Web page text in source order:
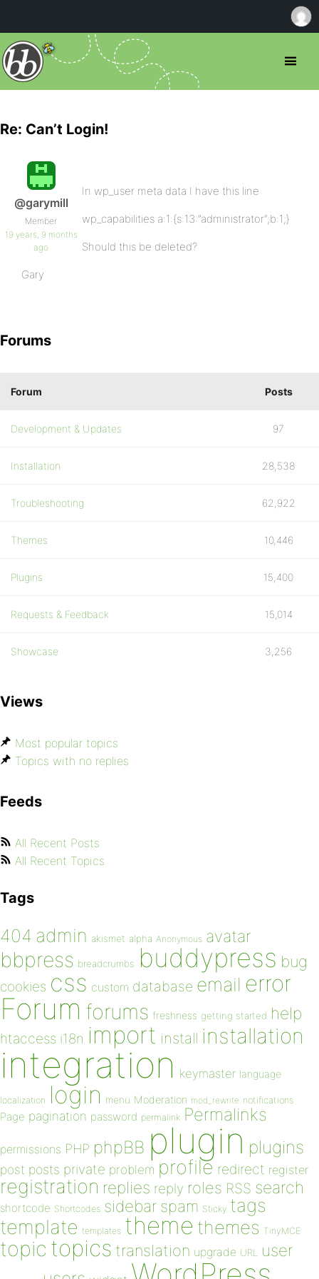
Re: Can’t Login!
@garymill
Member
19 years, 9 months
ago
In wp_user meta data I have this line
wp_capabilities a:1:{s:13:”administrator”;b:1;}
Should this be deleted?
Gary
Forums
Forum Posts
Development & Updates 97
Installation 28,538
Troubleshooting 62,922
Themes 10,446
Plugins 15,400
Requests & Feedback 15,014
Showcase 3,256
Views
Most popular topics
Topics with no replies
Feeds
All Recent Posts
All Recent Topics
Tags
404 admin akismet alpha Anonymous avatar
bbpress breadcrumbs buddypress bug
cookies css custom database email error
Forum forums freshness getting started help
htaccess i18n import install installation
integration keymaster language
localization login menu Moderation mod_rewrite notifications
Page pagination password permalink Permalinks
permissions PHP phpBB plugin plugins
post posts private problem profile redirect register
registration replies reply roles RSS search
shortcode Shortcodes sidebar spam Sticky tags
template templates theme themes TinyMCE
topic topics translation upgrade URL user